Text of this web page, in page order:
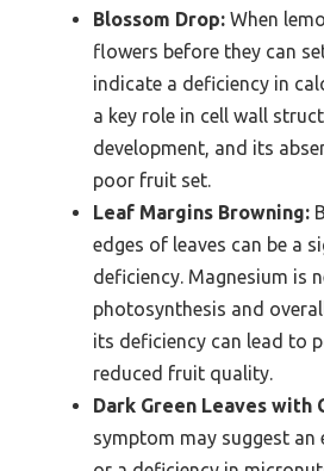
Blossom Drop: When
flowers before they can
indicate a deficiency in
a key role in cell wall
development, and its
poor fruit set.
Leaf Margins Browning:
edges of leaves can be a
deficiency. Magnesium is
photosynthesis and
its deficiency can lead to
reduced fruit quality.
Dark Green Leaves with
symptom may suggest an